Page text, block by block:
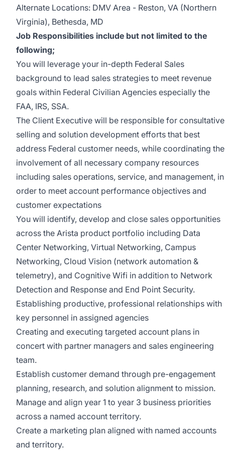
Alternate Locations: DMV Area - Reston, VA (Northern
Virginia), Bethesda, MD
Job Responsibilities include but not limited to the
following;
You will leverage your in-depth Federal Sales
background to lead sales strategies to meet revenue
goals within Federal Civilian Agencies especially the
FAA, IRS, SSA.
The Client Executive will be responsible for consultative
selling and solution development efforts that best
address Federal customer needs, while coordinating the
involvement of all necessary company resources
including sales operations, service, and management, in
order to meet account performance objectives and
customer expectations
You will identify, develop and close sales opportunities
across the Arista product portfolio including Data
Center Networking, Virtual Networking, Campus
Networking, Cloud Vision (network automation &
telemetry), and Cognitive Wifi in addition to Network
Detection and Response and End Point Security.
Establishing productive, professional relationships with
key personnel in assigned agencies
Creating and executing targeted account plans in
concert with partner managers and sales engineering
team.
Establish customer demand through pre-engagement
planning, research, and solution alignment to mission.
Manage and align year 1 to year 3 business priorities
across a named account territory.
Create a marketing plan aligned with named accounts
and territory.